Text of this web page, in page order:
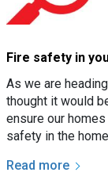
Fire safety in
As we are
thought it would
ensure our
safety in the
Read more